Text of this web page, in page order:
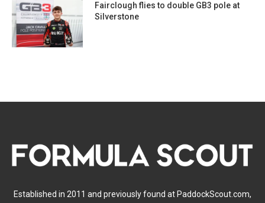
Fairclough flies to double GB3 pole at
Silverstone
Established in 2011 and previously found at PaddockScout.com,